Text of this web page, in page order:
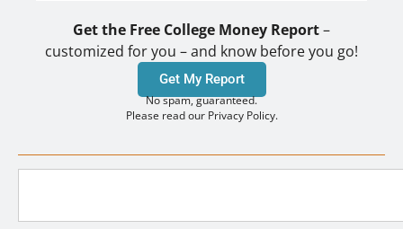
Get the Free College Money Report–
customized for you – and know before you go!
Get My Report
No spam, guaranteed.
Please read our Privacy Policy.